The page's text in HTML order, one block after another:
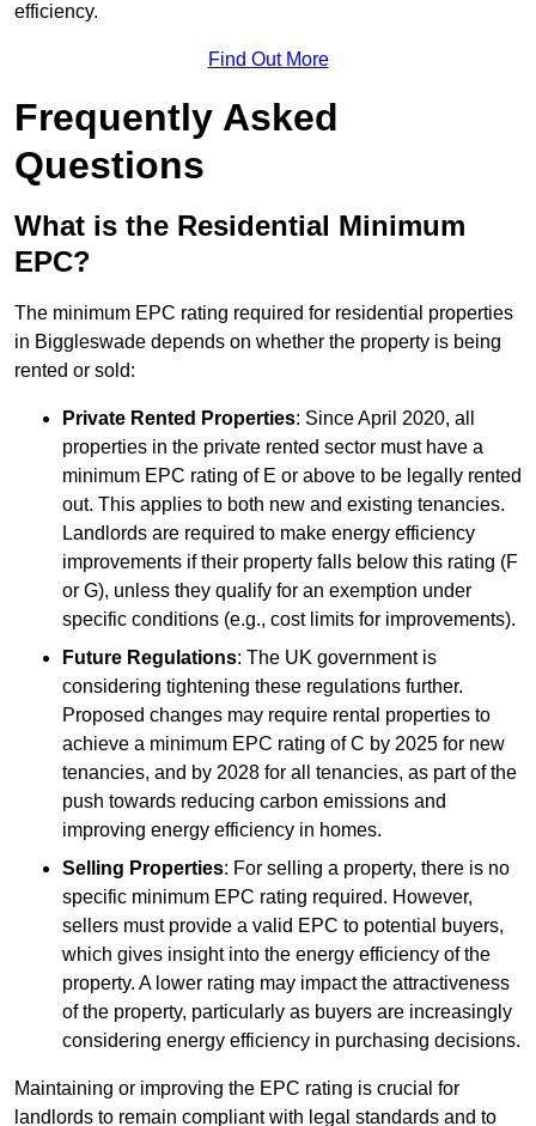
efficiency.
Find Out More
Frequently Asked
Questions
What is the Residential Minimum
EPC?
The minimum EPC rating required for residential properties
in Biggleswade depends on whether the property is being
rented or sold:
Private Rented Properties: Since April 2020, all
properties in the private rented sector must have a
minimum EPC rating of E or above to be legally rented
out. This applies to both new and existing tenancies.
Landlords are required to make energy efficiency
improvements if their property falls below this rating (F
or G), unless they qualify for an exemption under
specific conditions (e.g., cost limits for improvements).
Future Regulations: The UK government is
considering tightening these regulations further.
Proposed changes may require rental properties to
achieve a minimum EPC rating of C by 2025 for new
tenancies, and by 2028 for all tenancies, as part of the
push towards reducing carbon emissions and
improving energy efficiency in homes.
Selling Properties: For selling a property, there is no
specific minimum EPC rating required. However,
sellers must provide a valid EPC to potential buyers,
which gives insight into the energy efficiency of the
property. A lower rating may impact the attractiveness
of the property, particularly as buyers are increasingly
considering energy efficiency in purchasing decisions.
Maintaining or improving the EPC rating is crucial for
landlords to remain compliant with legal standards and to